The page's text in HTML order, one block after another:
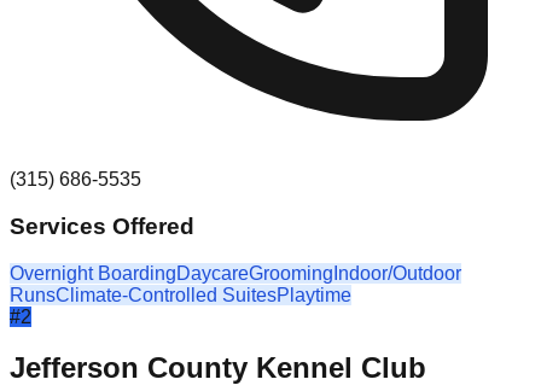
(315) 686-5535
Services Offered
Overnight BoardingDaycareGrooming Indoor/Outdoor
RunsClimate-Controlled SuitesPlaytime
#2
Jefferson County Kennel Club